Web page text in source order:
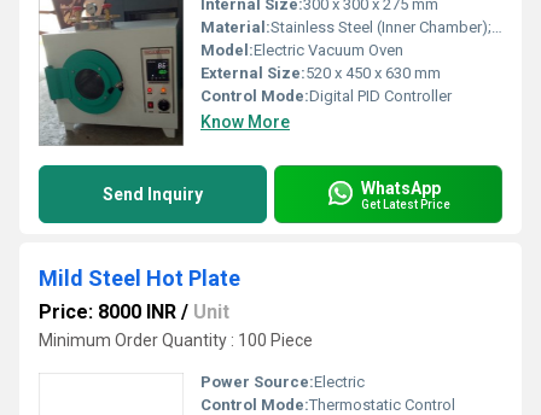
Internal Size:300 x 300 x 275 mm
Material:Stainless Steel (Inner Chamber); Powder Coated Steel (Outer Body)
Model:Electric Vacuum Oven
External Size:520 x 450 x 630 mm
Control Mode:Digital PID Controller
Know More
Send Inquiry WhatsApp
Get Latest Price
Mild Steel Hot Plate
Price: 8000 INR / Unit
Minimum Order Quantity : 100 Piece
Power Source:Electric
Control Mode:Thermostatic Control